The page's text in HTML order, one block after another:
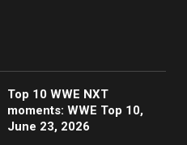
Top 10 WWE NXT
moments: WWE Top 10,
June 23, 2026